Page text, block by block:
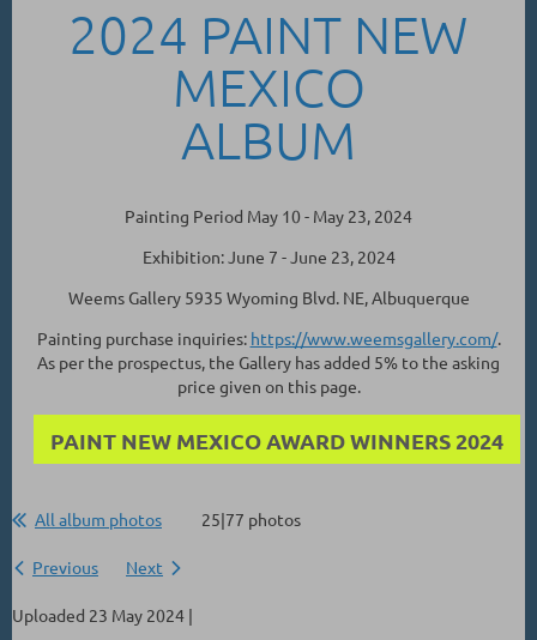
2024 PAINT NEW
MEXICO
ALBUM
Painting Period May 10 - May 23, 2024
Exhibition: June 7 - June 23, 2024
Weems Gallery 5935 Wyoming Blvd. NE, Albuquerque
Painting purchase inquiries: https://www.weemsgallery.com/.
As per the prospectus, the Gallery has added 5% to the asking
price given on this page.
PAINT NEW MEXICO AWARD WINNERS 2024
All album photos 25|77 photos
Previous Next
Uploaded 23 May 2024 |